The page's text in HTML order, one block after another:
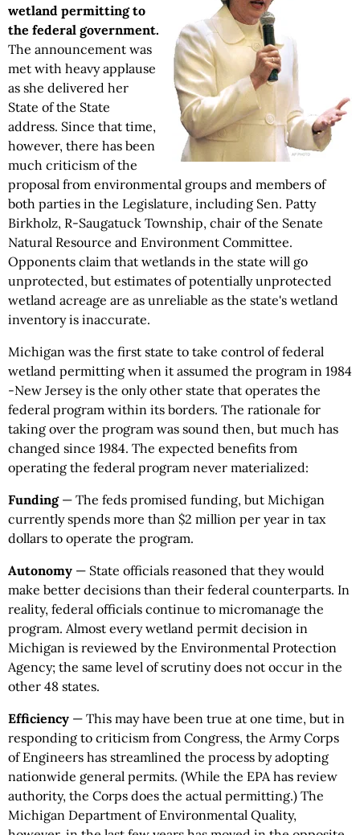
wetland permitting to
the federal government.
The announcement was
met with heavy applause
as she delivered her
State of the State
address. Since that time,
however, there has been
much criticism of the
proposal from environmental groups and members of
both parties in the Legislature, including Sen. Patty
Birkholz, R-Saugatuck Township, chair of the Senate
Natural Resource and Environment Committee.
Opponents claim that wetlands in the state will go
unprotected, but estimates of potentially unprotected
wetland acreage are as unreliable as the state's wetland
inventory is inaccurate.
Michigan was the first state to take control of federal
wetland permitting when it assumed the program in 1984
-New Jersey is the only other state that operates the
federal program within its borders. The rationale for
taking over the program was sound then, but much has
changed since 1984. The expected benefits from
operating the federal program never materialized:
Funding— The feds promised funding, but Michigan
currently spends more than $2 million per year in tax
dollars to operate the program.
Autonomy — State officials reasoned that they would
make better decisions than their federal counterparts. In
reality, federal officials continue to micromanage the
program. Almost every wetland permit decision in
Michigan is reviewed by the Environmental Protection
Agency; the same level of scrutiny does not occur in the
other 48 states.
Efficiency — This may have been true at one time, but in
responding to criticism from Congress, the Army Corps
of Engineers has streamlined the process by adopting
nationwide general permits. (While the EPA has review
authority, the Corps does the actual permitting.) The
Michigan Department of Environmental Quality,